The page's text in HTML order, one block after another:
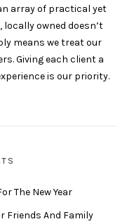
array of practical yet
owned doesn’t
means we treat our
Giving each client a
is our priority.
The New Year
Friends And Family